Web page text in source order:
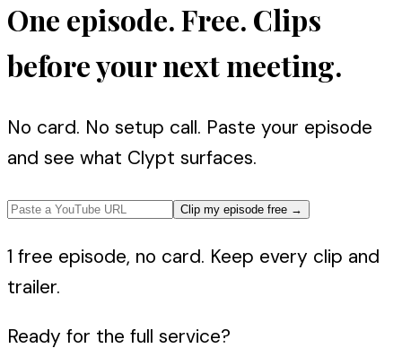
One episode. Free. Clips
before your next meeting.
No card. No setup call. Paste your episode
and see what Clypt surfaces.
Clip my episode free →
1 free episode, no card. Keep every clip and
trailer.
Ready for the full service?